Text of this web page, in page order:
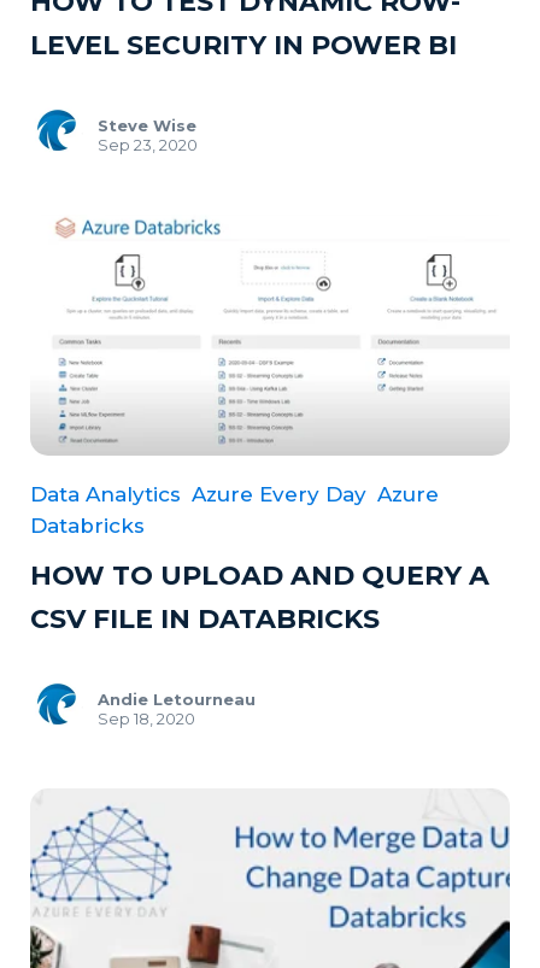
LEVEL SECURITY IN POWER BI
Steve Wise
Sep 23, 2020
Data Analytics Azure Every Day Azure
Databricks
HOW TO UPLOAD AND QUERY A
CSV FILE IN DATABRICKS
Andie Letourneau
Sep 18, 2020